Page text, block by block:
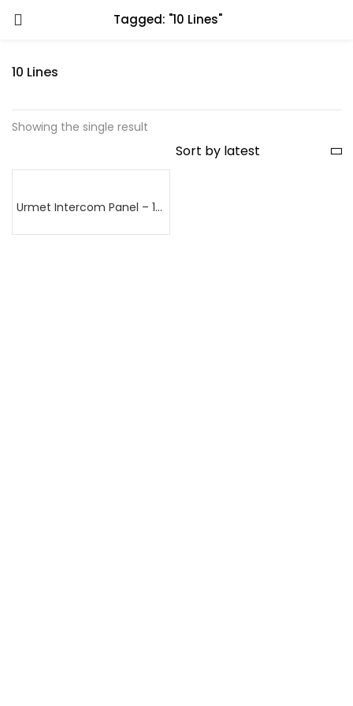
Tagged: "10 Lines"
10 Lines
Showing the single result
Urmet Intercom Panel – 10 lines